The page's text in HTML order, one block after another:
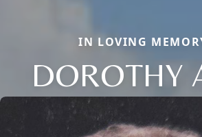
IN LOVING
DOROTHY